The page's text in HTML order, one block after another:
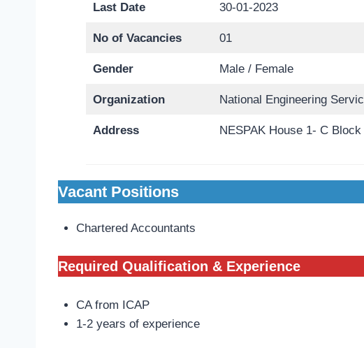
Last Date 30-01-2023
No of Vacancies 01
Gender Male / Female
Organization National Engineering
Address NESPAK House 1- C
Vacant Positions
Chartered Accountants
Required Qualification & Experience
CA from ICAP
1-2 years of experience